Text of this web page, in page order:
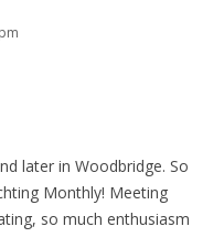
later in Woodbridge. So
Monthly! Meeting
so much enthusiasm